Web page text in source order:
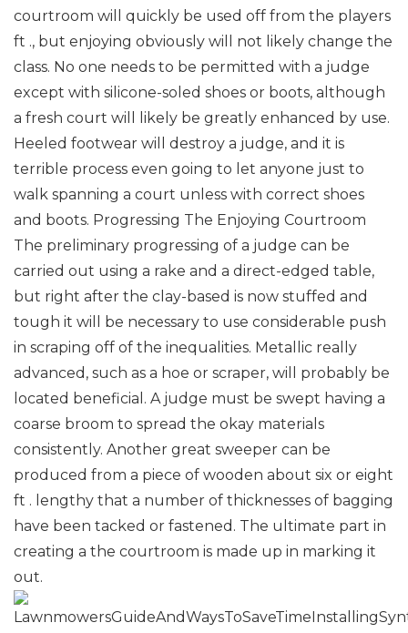
courtroom will quickly be used off from the players
ft ., but enjoying obviously will not likely change the
class. No one needs to be permitted with a judge
except with silicone-soled shoes or boots, although
a fresh court will likely be greatly enhanced by use.
Heeled footwear will destroy a judge, and it is
terrible process even going to let anyone just to
walk spanning a court unless with correct shoes
and boots. Progressing The Enjoying Courtroom
The preliminary progressing of a judge can be
carried out using a rake and a direct-edged table,
but right after the clay-based is now stuffed and
tough it will be necessary to use considerable push
in scraping off of the inequalities. Metallic really
advanced, such as a hoe or scraper, will probably be
located beneficial. A judge must be swept having a
coarse broom to spread the okay materials
consistently. Another great sweeper can be
produced from a piece of wooden about six or eight
ft . lengthy that a number of thicknesses of bagging
have been tacked or fastened. The ultimate part in
creating a the courtroom is made up in marking it
out.